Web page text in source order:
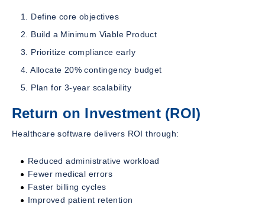
Define core objectives
Build a Minimum Viable Product
Prioritize compliance early
Allocate 20% contingency budget
Plan for 3-year scalability
Return on Investment (ROI)
Healthcare software delivers ROI through:
Reduced administrative workload
Fewer medical errors
Faster billing cycles
Improved patient retention